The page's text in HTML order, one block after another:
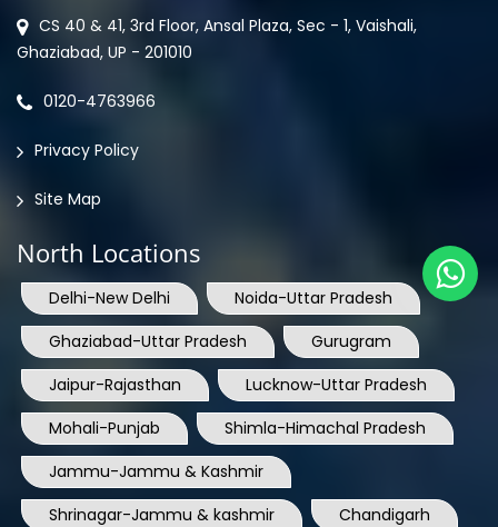
CS 40 & 41, 3rd Floor, Ansal Plaza, Sec - 1, Vaishali,
Ghaziabad, UP - 201010
0120-4763966
Privacy Policy
Site Map
North Locations
Delhi-New Delhi
Noida-Uttar Pradesh
Ghaziabad-Uttar Pradesh
Gurugram
Jaipur-Rajasthan
Lucknow-Uttar Pradesh
Mohali-Punjab
Shimla-Himachal Pradesh
Jammu-Jammu & Kashmir
Shrinagar-Jammu & kashmir
Chandigarh